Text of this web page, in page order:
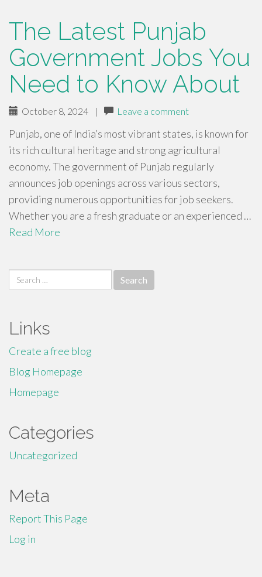
The Latest Punjab
Government Jobs You
Need to Know About
October 8, 2024 | Leave a comment
Punjab, one of India’s most vibrant states, is known for
its rich cultural heritage and strong agricultural
economy. The government of Punjab regularly
announces job openings across various sectors,
providing numerous opportunities for job seekers.
Whether you are a fresh graduate or an experienced …
Read More
Search
for:
Links
Create a free blog
Blog Homepage
Homepage
Categories
Uncategorized
Meta
Report This Page
Log in